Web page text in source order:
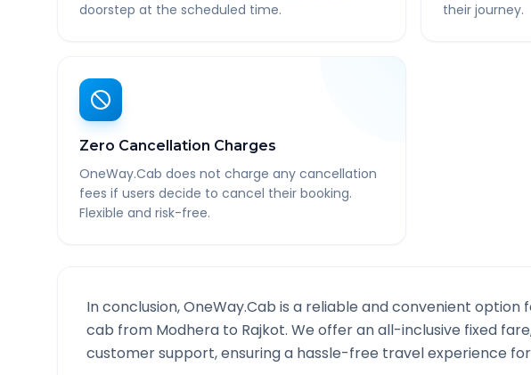
doorstep at the scheduled time.
their journey.
Zero Cancellation Charges
OneWay.Cab does not charge any cancellation
fees if users decide to cancel their booking.
Flexible and risk-free.
In conclusion, OneWay.Cab is a reliable and convenient
cab from Modhera to Rajkot. We offer an all-inclusive fixed
customer support, ensuring a hassle-free travel experience for